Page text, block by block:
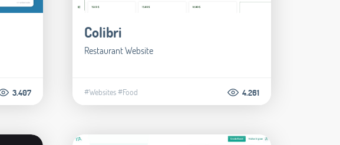
3.407
Colibri
Restaurant Website
#Websites#Food 4.261